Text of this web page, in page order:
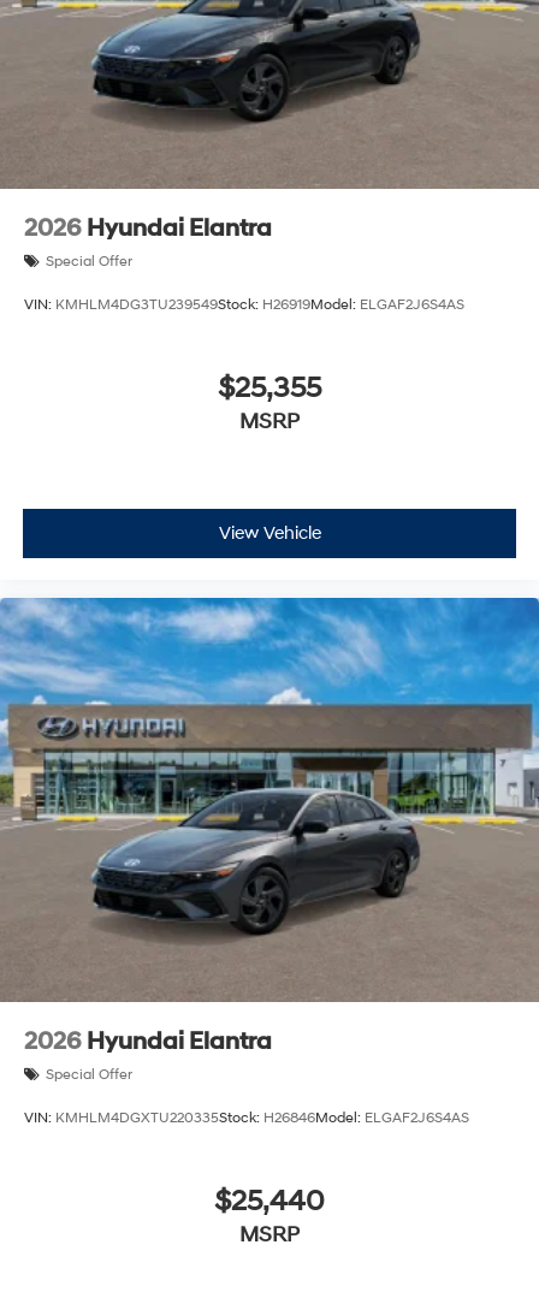
2026 Hyundai Elantra
Special Offer
VIN: KMHLM4DG3TU239549Stock: H26919Model: ELGAF2J6S4AS
$25,355
MSRP
View Vehicle
2026 Hyundai Elantra
Special Offer
VIN: KMHLM4DGXTU220335Stock: H26846Model: ELGAF2J6S4AS
$25,440
MSRP